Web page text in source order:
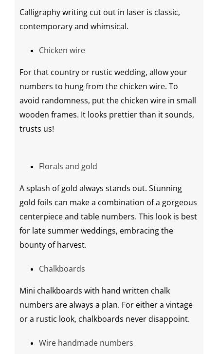
Calligraphywriting cut out in laser is classic,
contemporary and whimsical.
Chicken wire
For that country or rustic wedding, allow your
numbers to hung from the chicken wire. To
avoid randomness, put the chicken wire in small
wooden frames. It looks prettier than it sounds,
trusts us!
Florals and gold
A splash of gold always stands out. Stunning
gold foils can make a combination of a gorgeous
centerpieceand table numbers. This look is best
for late summer weddings, embracing the
bounty of harvest.
Chalkboards
Mini chalkboards with hand written chalk
numbers are always a plan. For either a vintage
or a rustic look, chalkboards never disappoint.
Wire handmade numbers